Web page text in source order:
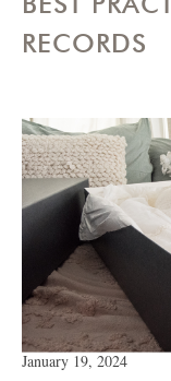
RECORDS
January 19, 2024